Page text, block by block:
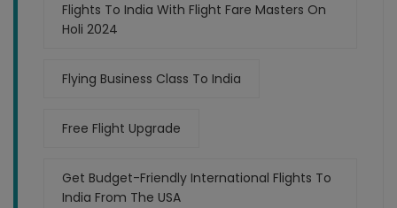
Flights To India With Flight Fare Masters On
Holi 2024
Flying Business Class To India
Free Flight Upgrade
Get Budget-Friendly International Flights To
India From The USA